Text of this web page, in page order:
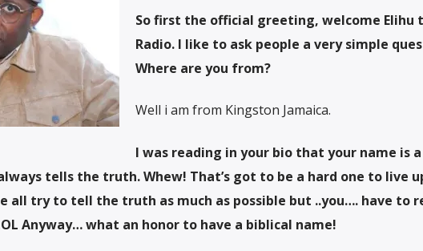
So first the official greeting, welcome Elihu
Radio. I like to ask people a very simple
Where are you from?
Well i am from Kingston Jamaica.
I was reading in your bio that your name is
tells the truth. Whew! That’s got to be a hard one to live
all try to tell the truth as much as possible but ..you…. have to
Anyway… what an honor to have a biblical name!